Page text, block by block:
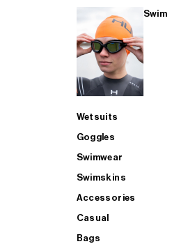
Swim
Wetsuits
Goggles
Swimwear
Swimskins
Accessories
Casual
Bags